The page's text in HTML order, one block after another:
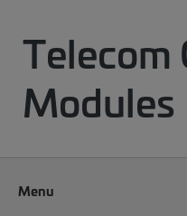
Telecom
Modules
Menu